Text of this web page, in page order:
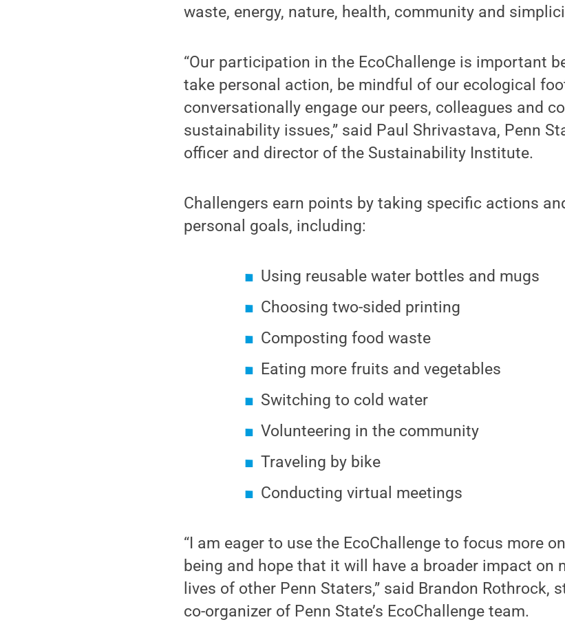
waste, energy, nature, health, community and
“Our participation in the EcoChallenge is important
take personal action, be mindful of our ecological
conversationally engage our peers, colleagues and
sustainability issues,” said Paul Shrivastava, Penn
officer and director of the Sustainability Institute.
Challengers earn points by taking specific actions
personal goals, including:
Using reusable water bottles and mugs
Choosing two-sided printing
Composting food waste
Eating more fruits and vegetables
Switching to cold water
Volunteering in the community
Traveling by bike
Conducting virtual meetings
“I am eager to use the EcoChallenge to focus more
being and hope that it will have a broader impact on
lives of other Penn Staters,” said Brandon Rothrock,
co-organizer of Penn State’s EcoChallenge team.